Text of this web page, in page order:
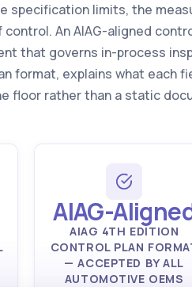
limits, the
An AIAG-aligned
that governs in-process
format, explains what each
floor rather than a static
AIAG-
AIAG 4TH EDITION
CONTROL PLAN
— ACCEPTED BY ALL
AUTOMOTIVE OEMS